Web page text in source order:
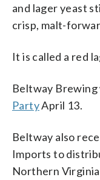
and lager yeast
crisp, malt-
It is called a red
Beltway Brewing
PartyApril 13.
Beltway also
Imports to
Northern